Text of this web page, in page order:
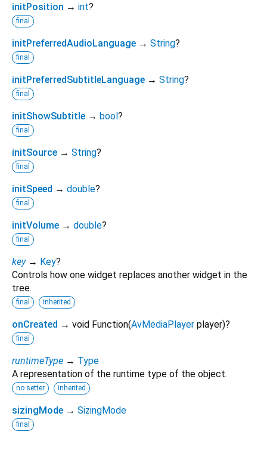
initPosition → int?
final
initPreferredAudioLanguage → String?
final
initPreferredSubtitleLanguage → String?
final
initShowSubtitle → bool?
final
initSource → String?
final
initSpeed → double?
final
initVolume → double?
final
key → Key?
Controls how one widget replaces another widget in the
tree.
final inherited
onCreated → void Function(AvMediaPlayer player)?
final
runtimeType → Type
A representation of the runtime type of the object.
no setter inherited
sizingMode → SizingMode
final